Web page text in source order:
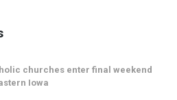
churches enter final weekend
Iowa